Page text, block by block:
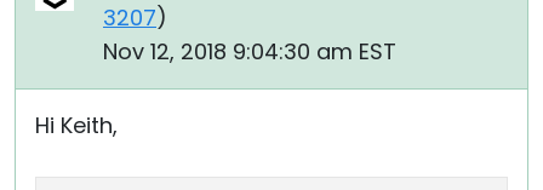
3207)
Nov 12, 2018 9:04:30 am EST
Hi Keith,